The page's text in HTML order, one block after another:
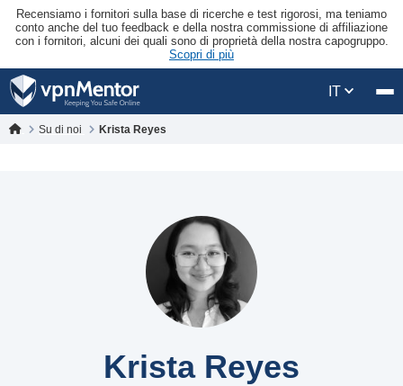
Recensiamo i fornitori sulla base di ricerche e test rigorosi, ma teniamo
conto anche del tuo feedback e della nostra commissione di affiliazione
con i fornitori, alcuni dei quali sono di proprietà della nostra capogruppo.
Scopri di più
IT
Su di noi Krista Reyes
Krista Reyes